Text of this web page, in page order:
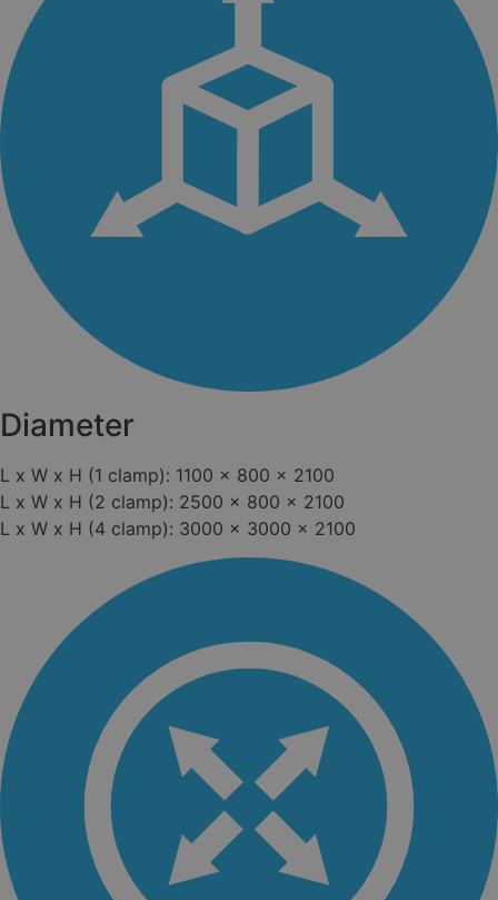
Diameter
L x W x H (1 clamp): 1100 x 800 x 2100
L x W x H (2 clamp): 2500 x 800 x 2100
L x W x H (4 clamp): 3000 x 3000 x 2100